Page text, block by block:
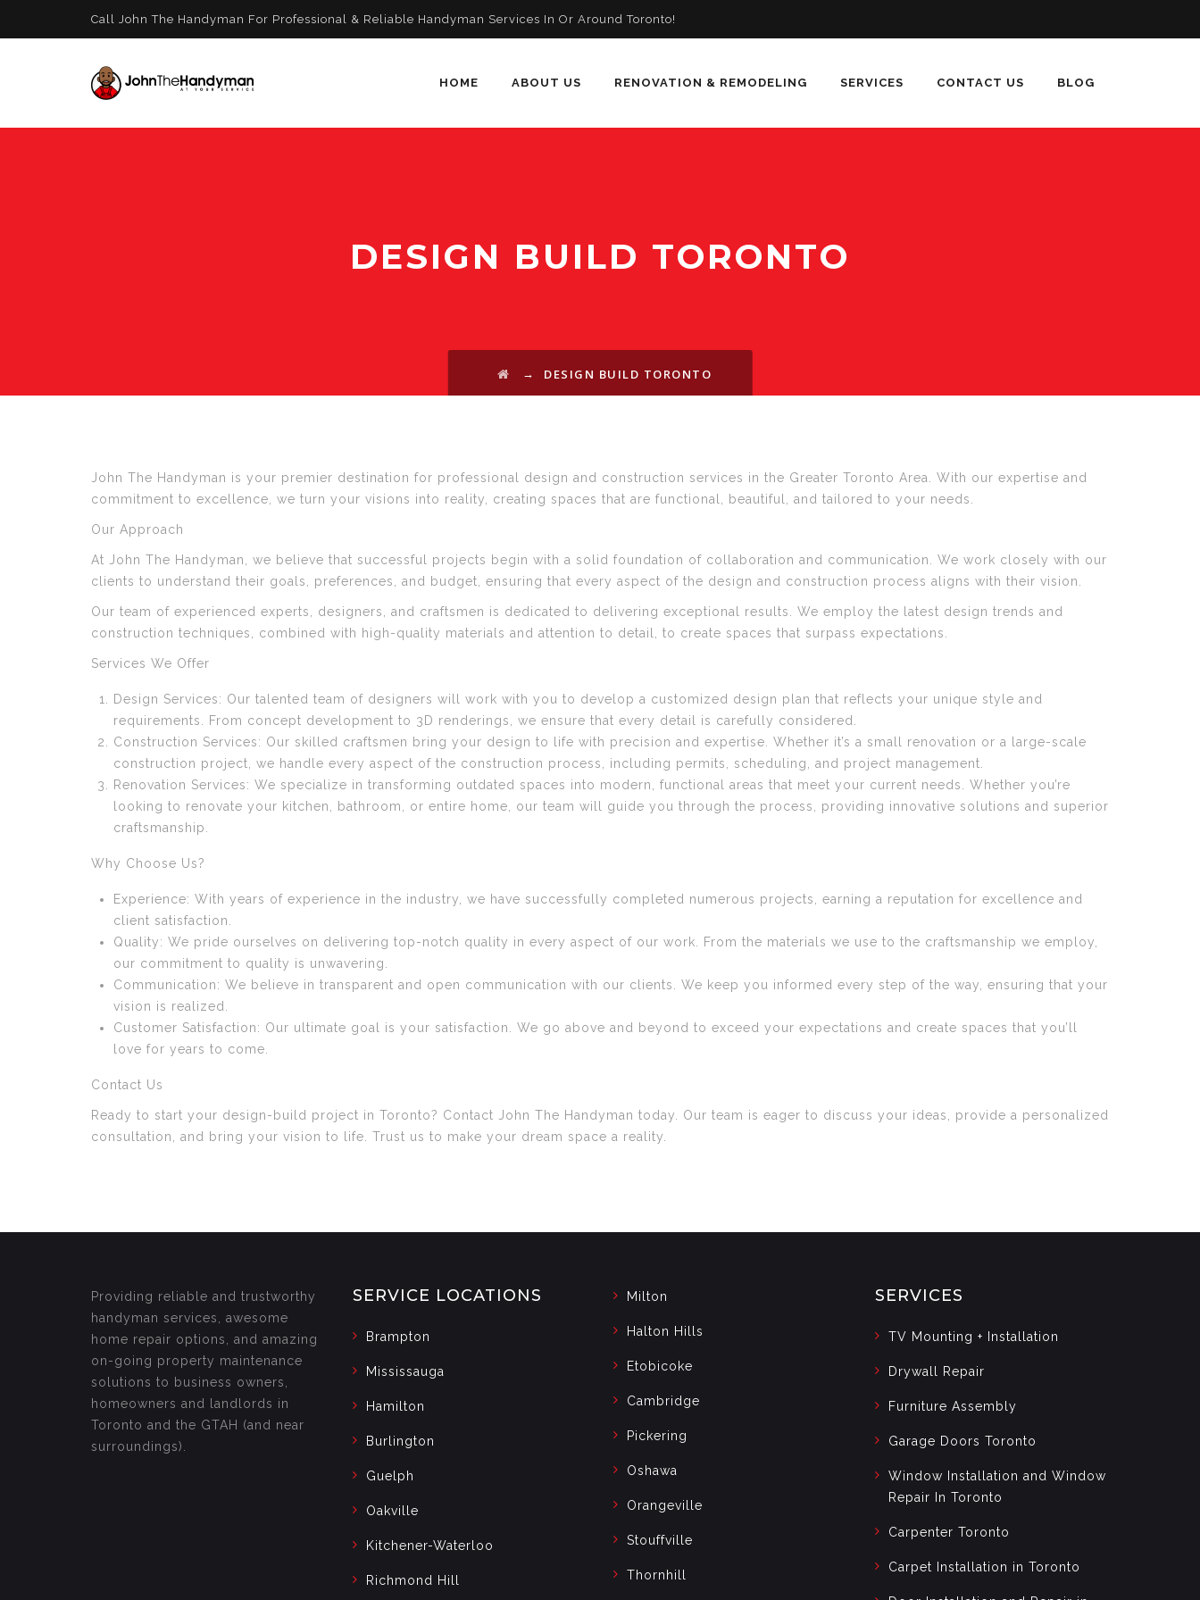
Call John The Handyman For Professional & Reliable Handyman Services In Or Around Toronto!
HOME ABOUT US RENOVATION & REMODELING SERVICES CONTACT US BLOG
DESIGN BUILD TORONTO
→ DESIGN BUILD TORONTO
John The Handyman is your premier destination for professional design and construction services in the Greater Toronto Area. With our expertise and
commitment to excellence, we turn your visions into reality, creating spaces that are functional, beautiful, and tailored to your needs.
Our Approach
At John The Handyman, we believe that successful projects begin with a solid foundation of collaboration and communication. We work closely with our
clients to understand their goals, preferences, and budget, ensuring that every aspect of the design and construction process aligns with their vision.
Our team of experienced experts, designers, and craftsmen is dedicated to delivering exceptional results. We employ the latest design trends and
construction techniques, combined with high-quality materials and attention to detail, to create spaces that surpass expectations.
Services We Offer
Design Services: Our talented team of designers will work with you to develop a customized design plan that reflects your unique style and
requirements. From concept development to 3D renderings, we ensure that every detail is carefully considered.
Construction Services: Our skilled craftsmen bring your design to life with precision and expertise. Whether it’s a small renovation or a large-scale
construction project, we handle every aspect of the construction process, including permits, scheduling, and project management.
Renovation Services: We specialize in transforming outdated spaces into modern, functional areas that meet your current needs. Whether you’re
looking to renovate your kitchen, bathroom, or entire home, our team will guide you through the process, providing innovative solutions and superior
craftsmanship.
Why Choose Us?
Experience: With years of experience in the industry, we have successfully completed numerous projects, earning a reputation for excellence and
client satisfaction.
Quality: We pride ourselves on delivering top-notch quality in every aspect of our work. From the materials we use to the craftsmanship we employ,
our commitment to quality is unwavering.
Communication: We believe in transparent and open communication with our clients. We keep you informed every step of the way, ensuring that your
vision is realized.
Customer Satisfaction: Our ultimate goal is your satisfaction. We go above and beyond to exceed your expectations and create spaces that you’ll
love for years to come.
Contact Us
Ready to start your design-build project in Toronto? Contact John The Handyman today. Our team is eager to discuss your ideas, provide a personalized
consultation, and bring your vision to life. Trust us to make your dream space a reality.
Providing reliable and trustworthy
handyman services, awesome
home repair options, and amazing
on-going property maintenance
solutions to business owners,
homeowners and landlords in
Toronto and the GTAH (and near
surroundings).
SERVICE LOCATIONS
Brampton
Mississauga
Hamilton
Burlington
Guelph
Oakville
Kitchener-Waterloo
Richmond Hill
Milton
Halton Hills
Etobicoke
Cambridge
Pickering
Oshawa
Orangeville
Stouffville
Thornhill
SERVICES
TV Mounting + Installation
Drywall Repair
Furniture Assembly
Garage Doors Toronto
Window Installation and Window
Repair In Toronto
Carpenter Toronto
Carpet Installation in Toronto